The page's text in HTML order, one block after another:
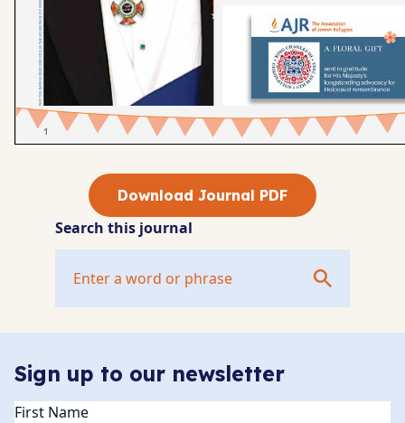
Download Journal PDF
Search this journal
Sign up to our newsletter
Name(Required)